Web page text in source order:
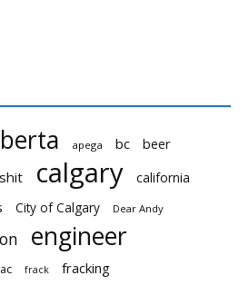
apega bc beer
calgary california
City of Calgary Dear Andy
engineer
frack fracking